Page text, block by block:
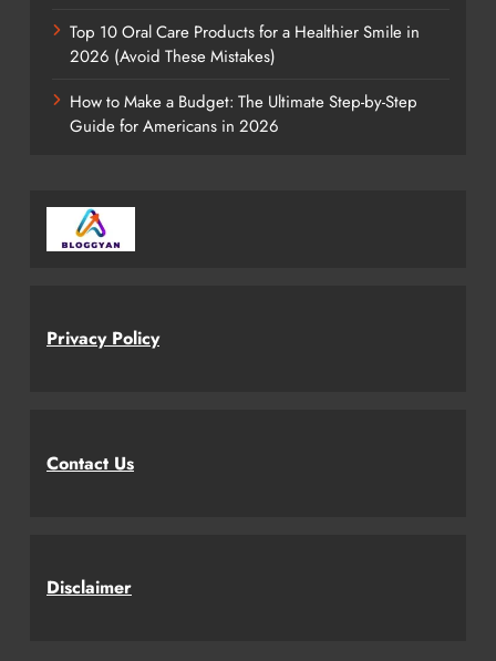
Top 10 Oral Care Products for a Healthier Smile in
2026 (Avoid These Mistakes)
How to Make a Budget: The Ultimate Step-by-Step
Guide for Americans in 2026
Privacy Policy
Contact Us
Disclaimer